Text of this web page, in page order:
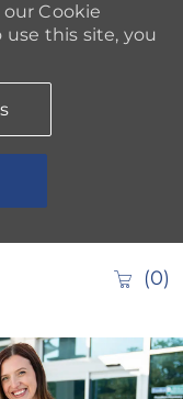
Cookie
this site, you
(0)